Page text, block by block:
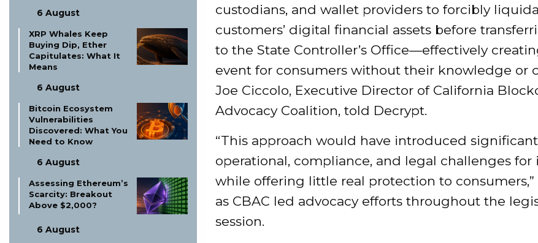
6 August
XRP Whales Keep
Buying Dip, Ether
Capitulates: What It
Means
6 August
Bitcoin Ecosystem
Vulnerabilities
Discovered: What You
Need to Know
6 August
Assessing Ethereum’s
Scarcity: Breakout
Above $2,000?
6 August
custodians, and wallet providers to forcibly
customers’ digital financial assets before
to the State Controller’s Office—effectively
event for consumers without their knowledge or
Joe Ciccolo, Executive Director of California
Advocacy Coalition, told Decrypt.
“This approach would have introduced significant
operational, compliance, and legal challenges for
while offering little real protection to
as CBAC led advocacy efforts throughout the
session.